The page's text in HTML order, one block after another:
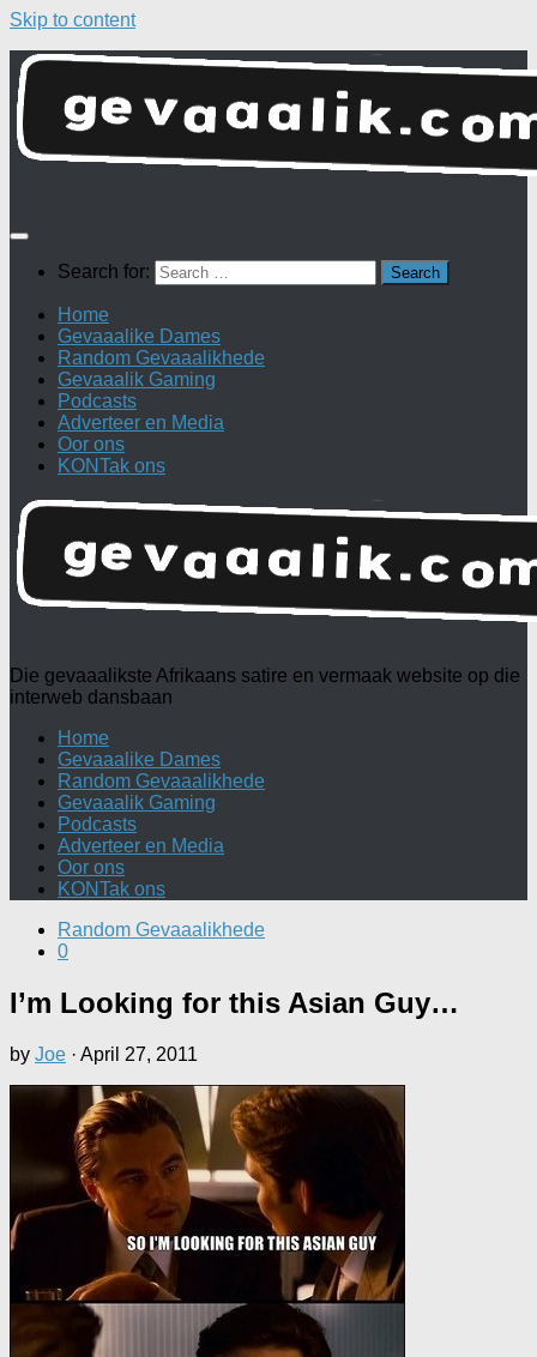
Skip to content
Search for:
Home
Gevaaalike Dames
Random Gevaaalikhede
Gevaaalik Gaming
Podcasts
Adverteer en Media
Oor ons
KONTak ons
Die gevaaalikste Afrikaans satire en vermaak website op die
interweb dansbaan
Home
Gevaaalike Dames
Random Gevaaalikhede
Gevaaalik Gaming
Podcasts
Adverteer en Media
Oor ons
KONTak ons
Random Gevaaalikhede
0
I’m Looking for this Asian Guy…
by Joe · April 27, 2011